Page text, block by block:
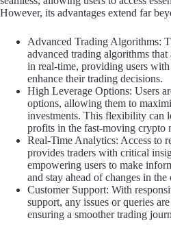
However, its advantages extend far
Advanced Trading Algorithms:
advanced trading algorithms that
in real-time, providing users
enhance their trading decisions.
High Leverage Options: Users
options, allowing them to
investments. This flexibility can
profits in the fast-moving crypto
Real-Time Analytics: Access to
provides traders with critical
empowering users to make
and stay ahead of changes in the
Customer Support: With
support, any issues or queries
ensuring a smoother trading